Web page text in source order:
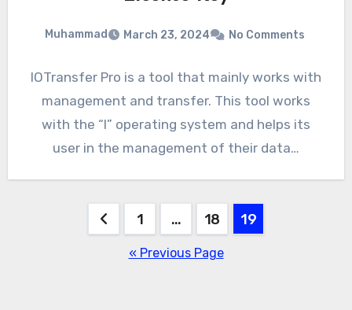
Muhammad March 23, 2024 No Comments
IOTransfer Pro is a tool that mainly works with
management and transfer. This tool works
with the “I” operating system and helps its
user in the management of their data…
pagination
1 … 18 19
« Previous Page